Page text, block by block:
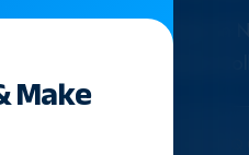
Make
Guidance & Articles on
Medical